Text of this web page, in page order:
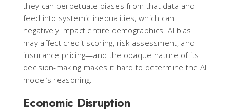
they can perpetuate biases from that data and
feed into systemic inequalities, which can
negatively impact entire demographics. AI bias
may affect credit scoring, risk assessment, and
insurance pricing—and the opaque nature of its
decision-making makes it hard to determine the AI
model’s reasoning.
Economic Disruption